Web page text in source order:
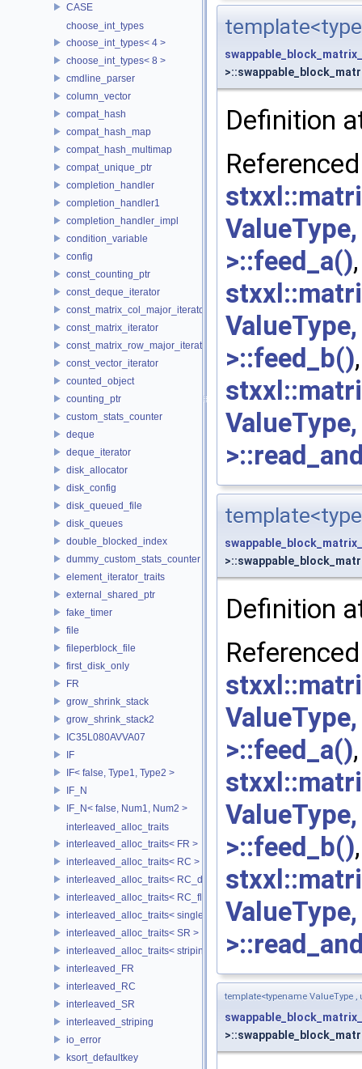
CASE
choose_int_types
choose_int_types< 4 >
choose_int_types< 8 >
cmdline_parser
column_vector
compat_hash
compat_hash_map
compat_hash_multimap
compat_unique_ptr
completion_handler
completion_handler1
completion_handler_impl
condition_variable
config
const_counting_ptr
const_deque_iterator
const_matrix_col_major_iterator
const_matrix_iterator
const_matrix_row_major_iterator
const_vector_iterator
counted_object
counting_ptr
custom_stats_counter
deque
deque_iterator
disk_allocator
disk_config
disk_queued_file
disk_queues
double_blocked_index
dummy_custom_stats_counter
element_iterator_traits
external_shared_ptr
fake_timer
file
fileperblock_file
first_disk_only
FR
grow_shrink_stack
grow_shrink_stack2
IC35L080AVVA07
IF
IF< false, Type1, Type2 >
IF_N
IF_N< false, Num1, Num2 >
interleaved_alloc_traits
interleaved_alloc_traits< FR >
interleaved_alloc_traits< RC >
interleaved_alloc_traits< RC_disk >
interleaved_alloc_traits< RC_flash >
interleaved_alloc_traits< single_disk >
interleaved_alloc_traits< SR >
interleaved_alloc_traits< striping >
interleaved_FR
interleaved_RC
interleaved_SR
interleaved_striping
io_error
ksort_defaultkey
Definition
>::feed_a(),
>::feed_b()
Definition
>::feed_a(),
>::feed_b()
template<typename ValueType